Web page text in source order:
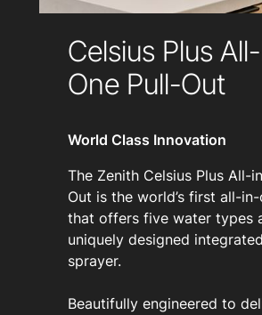
Celsius Plus
One Pull-Out
World Class Innovation
The Zenith Celsius Plus All-
Out is the world’s first all-
that offers five water types
uniquely designed
sprayer.
Beautifully engineered to